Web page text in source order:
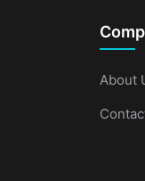
About